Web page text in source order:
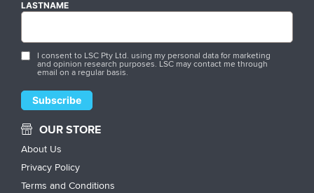
LASTNAME
I consent to LSC Pty Ltd. using my personal data for marketing
and opinion research purposes. LSC may contact me through
email on a regular basis.
OUR STORE
About Us
Privacy Policy
Terms and Conditions